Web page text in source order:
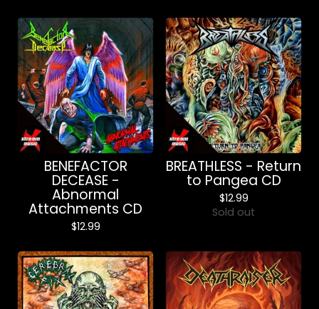
BENEFACTOR
DECEASE -
Abnormal
Attachments CD
$12.99
BREATHLESS - Return
to Pangea CD
$12.99
Sold out